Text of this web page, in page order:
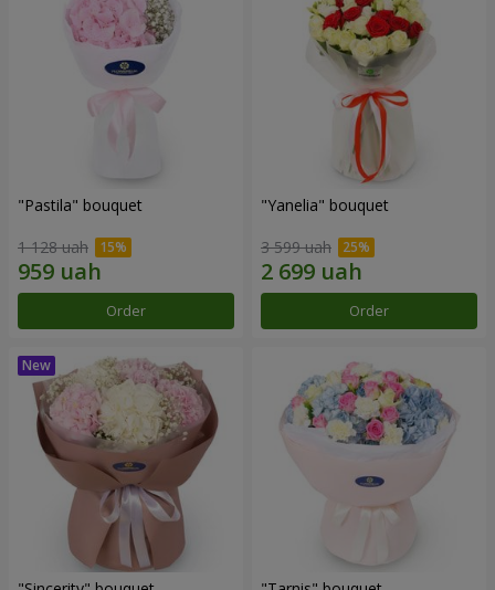
"Pastila" bouquet
1 128 uah
Order
"Yanelia" bouquet
3 599 uah
Order